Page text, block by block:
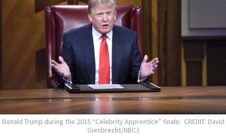
Donald Trump during the 2015 “Celebrity Apprentice” finale. CREDIT: David
Giesbrecht/NBC.)